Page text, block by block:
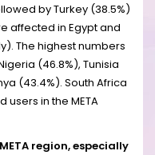
by Turkey (38.5%)
affected in Egypt and
The highest numbers
(46.8%), Tunisia
(43.4%). South Africa
in the META
region, especially